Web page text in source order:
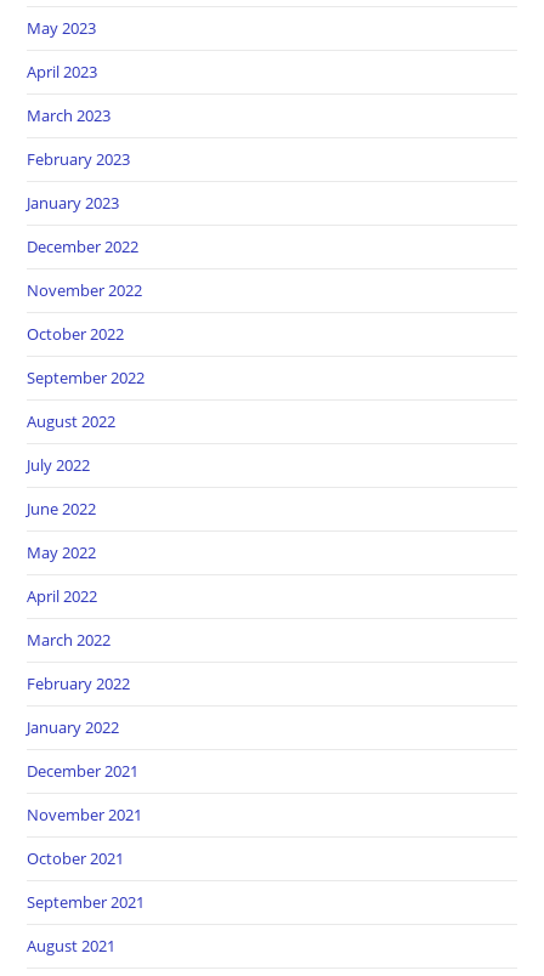
May 2023
April 2023
March 2023
February 2023
January 2023
December 2022
November 2022
October 2022
September 2022
August 2022
July 2022
June 2022
May 2022
April 2022
March 2022
February 2022
January 2022
December 2021
November 2021
October 2021
September 2021
August 2021